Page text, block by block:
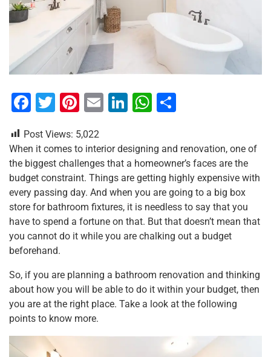
F
c
e
b
o
o
k
T
tt
er
Pi
er
e
st
E
ai
l
Li
k
e
dI
n
W
at
s
A
p
p
ar
e
Post Views: 5,022
When it comes to interior designing and renovation, one of
the biggest challenges that a homeowner’s faces are the
budget constraint. Things are getting highly expensive with
every passing day. And when you are going to a big box
store for bathroom fixtures, it is needless to say that you
have to spend a fortune on that. But that doesn’t mean that
you cannot do it while you are chalking out a budget
beforehand.
So, if you are planning a bathroom renovation and thinking
about how you will be able to do it within your budget, then
you are at the right place. Take a look at the following
points to know more.